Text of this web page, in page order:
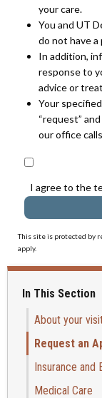
your care.
You and UT
do not have
In addition,
response to
advice or
Your
“request”
our office
I agree to the
This site is protected by
apply.
In This Section
About your
Request an
Insurance and
Medical Care